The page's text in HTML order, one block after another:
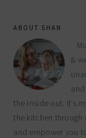
ABOUT SHAN
&
the inside out. It’s
the kitchen through
and empower you